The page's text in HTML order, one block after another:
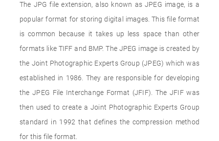
The JPG file extension, also known as JPEG image, is a
popular format for storing digital images. This file format
is common because it takes up less space than other
formats like TIFF and BMP. The JPEG image is created by
the Joint Photographic Experts Group (JPEG) which was
established in 1986. They are responsible for developing
the JPEG File Interchange Format (JFIF). The JFIF was
then used to create a Joint Photographic Experts Group
standard in 1992 that defines the compression method
for this file format.